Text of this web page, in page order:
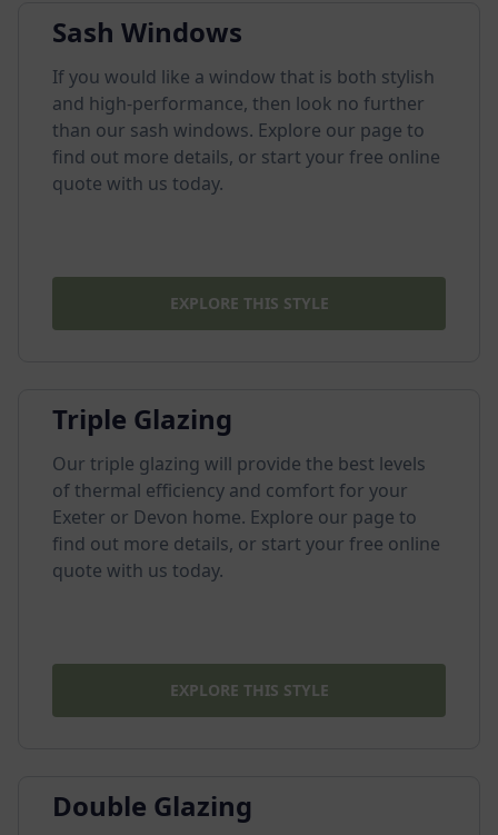
Sash Windows
If you would like a window that is both stylish
and high-performance, then look no further
than our sash windows. Explore our page to
find out more details, or start your free online
quote with us today.
EXPLORE THIS STYLE
Triple Glazing
Our triple glazing will provide the best levels
of thermal efficiency and comfort for your
Exeter or Devon home. Explore our page to
find out more details, or start your free online
quote with us today.
EXPLORE THIS STYLE
Double Glazing